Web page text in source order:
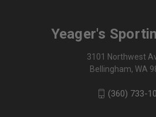
Yeager's
3101 Northwest
Bellingham, WA
(360) 733-